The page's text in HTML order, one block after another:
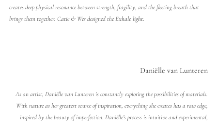
creates deep physical resonance between strength, fragility, and the fleeting breath that
brings them together. Catie & Wes designed theExhale light.
Daniëlle van Lunteren
As an artist, Daniëlle van Lunteren is constantly exploring the possibilities of materials.
With nature as her greatest source of inspiration, everything she creates has a raw edge,
inspired by the beauty of imperfection. Daniëlle’s process is intuitive and experimental,